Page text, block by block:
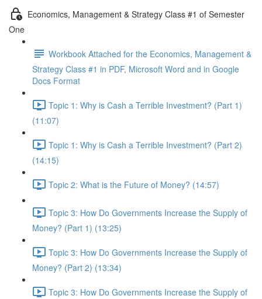
Economics, Management & Strategy Class #1 of Semester
One
Workbook Attached for the Economics, Management &
Strategy Class #1 in PDF, Microsoft Word and in Google
Docs Format
Topic 1: Why is Cash a Terrible Investment? (Part 1)
(11:07)
Topic 1: Why is Cash a Terrible Investment? (Part 2)
(14:15)
Topic 2: What is the Future of Money? (14:57)
Topic 3: How Do Governments Increase the Supply of
Money? (Part 1) (13:25)
Topic 3: How Do Governments Increase the Supply of
Money? (Part 2) (13:34)
Topic 3: How Do Governments Increase the Supply of